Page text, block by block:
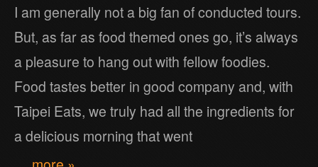
I am generally not a big fan of conducted tours.
But, as far as food themed ones go, it’s always
a pleasure to hang out with fellow foodies.
Food tastes better in good company and, with
Taipei Eats, we truly had all the ingredients for
a delicious morning that went